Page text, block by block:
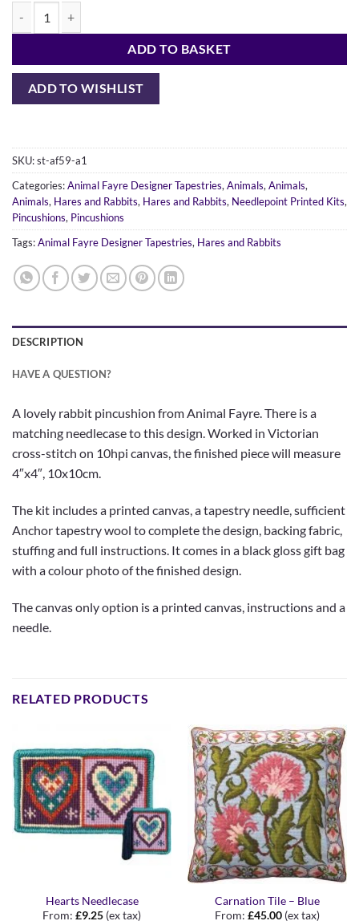
ADD TO BASKET
ADD TO WISHLIST
SKU:st-af59-a1
Categories:Animal Fayre Designer Tapestries,Animals,Animals,
Animals, Hares and Rabbits, Hares and Rabbits, Needlepoint Printed Kits,
Pincushions, Pincushions
Tags:Animal Fayre Designer Tapestries, Hares and Rabbits
DESCRIPTION
HAVE A QUESTION?
A lovely rabbit pincushion from Animal Fayre. There is a
matching needlecase to this design. Worked in Victorian
cross-stitch on 10hpi canvas, the finished piece will measure
4″x4″, 10x10cm.
The kit includes a printed canvas, a tapestry needle, sufficient
Anchor tapestry wool to complete the design, backing fabric,
stuffing and full instructions. It comes in a black gloss gift bag
with a colour photo of the finished design.
The canvas only option is a printed canvas, instructions and a
needle.
RELATED PRODUCTS
Hearts Needlecase
From: £9.25 (ex tax)
Carnation Tile – Blue
From: £45.00 (ex tax)